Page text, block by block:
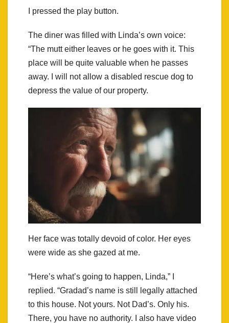
I pressed the play button.
The diner was filled with Linda’s own voice:
“The mutt either leaves or he goes with it. This
place will be quite valuable when he passes
away. I will not allow a disabled rescue dog to
depress the value of our property.
Her face was totally devoid of color. Her eyes
were wide as she gazed at me.
“Here’s what’s going to happen, Linda,” I
replied. “Gradad’s name is still legally attached
to this house. Not yours. Not Dad’s. Only his.
There, you have no authority. I also have video